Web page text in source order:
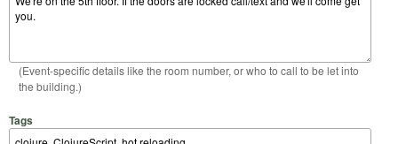
(Event-specific details like the room number, or who to call to be let into
the building.)
Tags